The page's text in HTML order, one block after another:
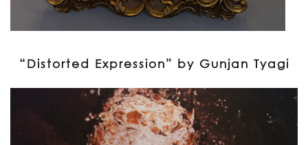
“Distorted Expression” by Gunjan Tyagi